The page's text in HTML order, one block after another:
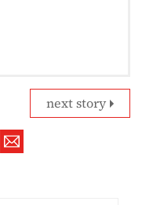
next story